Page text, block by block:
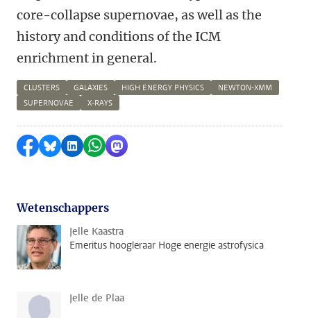
core-collapse supernovae, as well as the
history and conditions of the ICM
enrichment in general.
CLUSTERS GALAXIES HIGH ENERGY PHYSICS
NEWTON-XMM
SUPERNOVAE
X-RAYS
Delen op Facebook
Delen via Bluesky
Delen op LinkedIn
Delen via WhatsApp
Delen via Mastodon
Wetenschappers
Jelle Kaastra
Emeritus hoogleraar Hoge energie astrofysica
Jelle de Plaa